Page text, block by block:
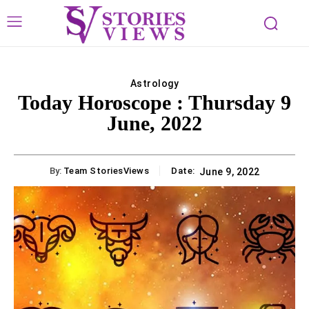
Astrology
Today Horoscope : Thursday 9
June, 2022
By: Team StoriesViews Date: June 9, 2022